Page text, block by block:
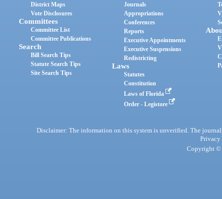
District Maps
Vote Disclosures
Committees
Committee List
Committee Publications
Search
Bill Search Tips
Statute Search Tips
Site Search Tips
Journals
Appropriations
Conferences
Reports
Executive Appointments
Executive Suspensions
Redistricting
Laws
Statutes
Constitution
Laws of Florida
Order - Legistore
Disclaimer: The information on this system is unverified. The
Privacy
Copyright ©